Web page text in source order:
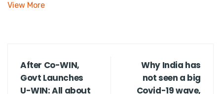
View More
After Co-WIN,
Govt Launches
U-WIN: All about
Why India has
not seen a big
Covid-19 wave,